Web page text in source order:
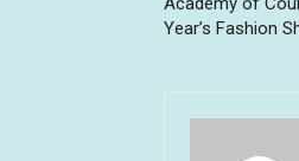
Year’s Fashion